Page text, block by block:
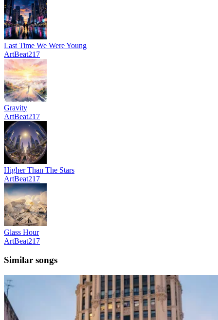
Last Time We Were Young
ArtBeat217
Gravity
ArtBeat217
Higher Than The Stars
ArtBeat217
Glass Hour
ArtBeat217
Similar songs